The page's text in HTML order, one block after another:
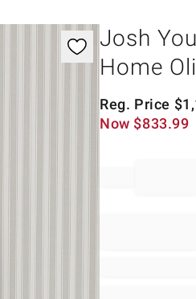
Josh
Home
Reg. Price $
Now $833.99